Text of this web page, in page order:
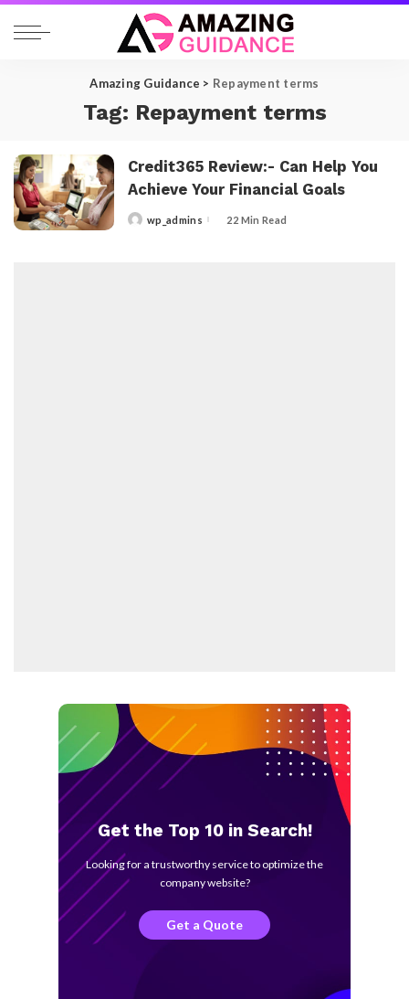
Amazing Guidance > Repayment terms
Tag: Repayment terms
Credit365 Review:- Can Help You
Achieve Your Financial Goals
Postedwp_admins 22 Min Read
Get the Top 10 in Search!
Looking for a trustworthy service to optimize the
company website?
Get a Quote